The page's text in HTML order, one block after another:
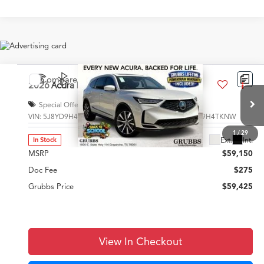
1 /29
2026Acura MDXTechnology Package
Special Offer
VIN: 5J8YD9H40TL002239Stock: TL002239Model:YD9H4TKNW
In Stock Ext. Int.
$59,425
GRUBBS PRICE
Less
MSRP
$59,150
Doc Fee
$275
Grubbs Price
$59,425
View In Checkout
Compare Vehicle